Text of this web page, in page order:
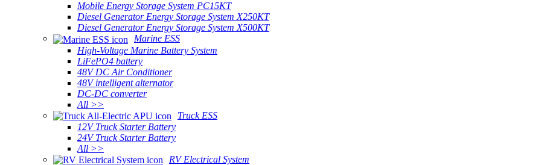
Mobile Energy Storage System PC15KT
Diesel Generator Energy Storage System X250KT
Diesel Generator Energy Storage System X500KT
Marine ESS
High-Voltage Marine Battery System
LiFePO4 battery
48V DC Air Conditioner
48V intelligent alternator
DC-DC converter
All >>
Truck ESS
12V Truck Starter Battery
24V Truck Starter Battery
All >>
RV Electrical System